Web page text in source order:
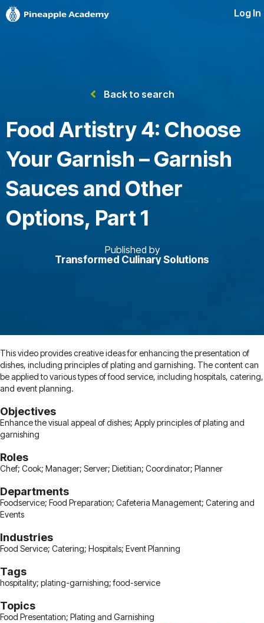
Log In
Back to search
Food Artistry 4: Choose
Your Garnish – Garnish
Sauces and Other
Options, Part 1
Published by
Transformed Culinary Solutions
This video provides creative ideas for enhancing the presentation of
dishes, including principles of plating and garnishing. The content can
be applied to various types of food service, including hospitals, catering,
and event planning.
Objectives
Enhance the visual appeal of dishes; Apply principles of plating and
garnishing
Roles
Chef; Cook; Manager; Server; Dietitian; Coordinator; Planner
Departments
Foodservice; Food Preparation; Cafeteria Management; Catering and
Events
Industries
Food Service; Catering; Hospitals; Event Planning
Tags
hospitality; plating-garnishing; food-service
Topics
Food Presentation; Plating and Garnishing